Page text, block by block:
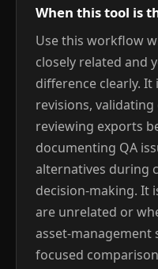
When this tool is
Use this workflow
closely related and
difference clearly.
revisions,
reviewing exports
documenting QA
alternatives during
decision-making. It
are unrelated or
asset-management
focused